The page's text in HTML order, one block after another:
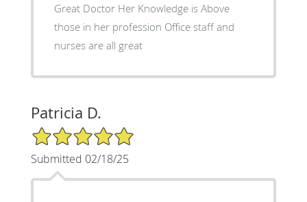
Great Doctor Her Knowledge is Above
those in her profession Office staff and
nurses are all great
Patricia D.
5/5 Star Rating
Submitted 02/18/25